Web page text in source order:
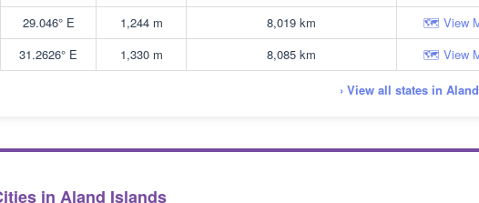
29.046° E 1,244 m 8,019 km
🗺 View
31.2626° E 1,330 m 8,085 km 🗺 View
› View all states in
in Aland Islands